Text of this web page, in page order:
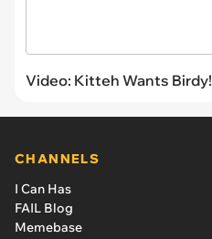
Video: Kitteh Wants Birdy!
CHANNELS
I Can Has
FAIL Blog
Memebase